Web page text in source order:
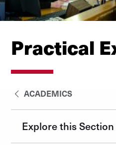
Practical
ACADEMICS
Explore this Section